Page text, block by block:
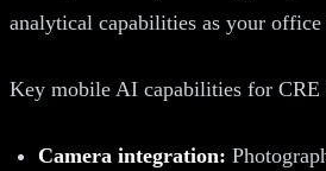
analytical capabilities as your office
Key mobile AI capabilities for
Camera integration: